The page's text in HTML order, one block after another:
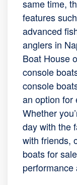
same time,
features
advanced
anglers in
Boat House
console
console
an option for
Whether
day with the
with friends,
boats for